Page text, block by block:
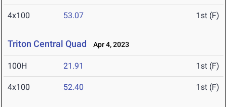
4x100 53.07 1st (F)
Triton Central Quad Apr 4, 2023
100H 21.91 1st (F)
4x100 52.40 1st (F)